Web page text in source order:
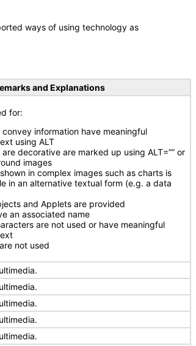
ways of using technology as
and Explanations
for:
information have meaningful
using ALT
decorative are marked up using ALT=”” or
images
in complex images such as charts is
in an alternative textual form (e.g. a data
and Applets are provided
an associated name
are not used or have meaningful
not used